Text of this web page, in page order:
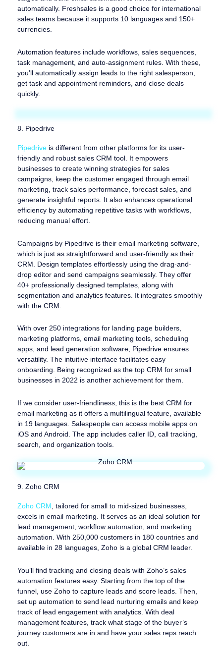
automatically. Freshsales is a good choice for international
sales teams because it supports 10 languages and 150+
currencies.
Automation features include workflows, sales sequences,
task management, and auto-assignment rules. With these,
you’ll automatically assign leads to the right salesperson,
get task and appointment reminders, and close deals
quickly.
8. Pipedrive
Pipedrive is different from other platforms for its user-
friendly and robust sales CRM tool. It empowers
businesses to create winning strategies for sales
campaigns, keep the customer engaged through email
marketing, track sales performance, forecast sales, and
generate insightful reports. It also enhances operational
efficiency by automating repetitive tasks with workflows,
reducing manual effort.
Campaigns by Pipedrive is their email marketing software,
which is just as straightforward and user-friendly as their
CRM. Design templates effortlessly using the drag-and-
drop editor and send campaigns seamlessly. They offer
40+ professionally designed templates, along with
segmentation and analytics features. It integrates smoothly
with the CRM.
With over 250 integrations for landing page builders,
marketing platforms, email marketing tools, scheduling
apps, and lead generation software, Pipedrive ensures
versatility. The intuitive interface facilitates easy
onboarding. Being recognized as the top CRM for small
businesses in 2022 is another achievement for them.
If we consider user-friendliness, this is the best CRM for
email marketing as it offers a multilingual feature, available
in 19 languages. Salespeople can access mobile apps on
iOS and Android. The app includes caller ID, call tracking,
search, and organization tools.
9. Zoho CRM
Zoho CRM, tailored for small to mid-sized businesses,
excels in email marketing. It serves as an ideal solution for
lead management, workflow automation, and marketing
automation. With 250,000 customers in 180 countries and
available in 28 languages, Zoho is a global CRM leader.
You’ll find tracking and closing deals with Zoho’s sales
automation features easy. Starting from the top of the
funnel, use Zoho to capture leads and score leads. Then,
set up automation to send lead nurturing emails and keep
track of lead engagement with analytics. With deal
management features, track what stage of the buyer’s
journey customers are in and have your sales reps reach
out.